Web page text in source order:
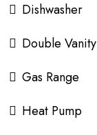
Dishwasher
Double Vanity
Gas Range
Heat Pump